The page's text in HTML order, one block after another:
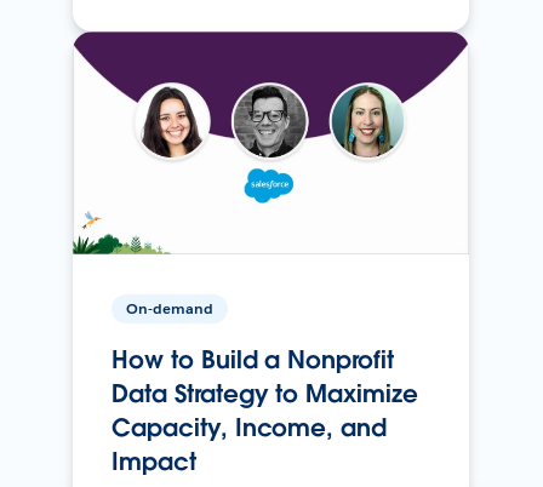
On-demand
How to Build a Nonprofit
Data Strategy to Maximize
Capacity, Income, and
Impact